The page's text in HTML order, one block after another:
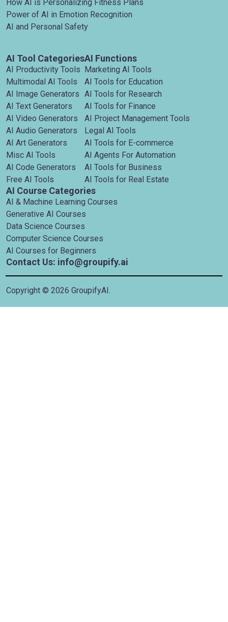
How AI is Personalizing Fitness Plans
Power of AI in Emotion Recognition
AI and Personal Safety
AI Tool Categories
AI Productivity Tools
Multimodal AI Tools
AI Image Generators
AI Text Generators
AI Video Generators
AI Audio Generators
AI Art Generators
Misc AI Tools
AI Code Generators
Free AI Tools
AI Functions
Marketing AI Tools
AI Tools for Education
AI Tools for Research
AI Tools for Finance
AI Project Management Tools
Legal AI Tools
AI Tools for E-commerce
AI Agents For Automation
AI Tools for Business
AI Tools for Real Estate
AI Course Categories
AI & Machine Learning Courses
Generative AI Courses
Data Science Courses
Computer Science Courses
AI Courses for Beginners
Contact Us: info@groupify.ai
Copyright © 2026 GroupifyAI.